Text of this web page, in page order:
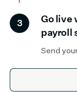
3
Go live
payroll
Send